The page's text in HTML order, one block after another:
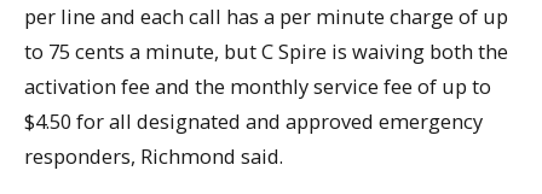
per line and each call has a per minute charge of up
to 75 cents a minute, but C Spire is waiving both the
activation fee and the monthly service fee of up to
$4.50 for all designated and approved emergency
responders, Richmond said.